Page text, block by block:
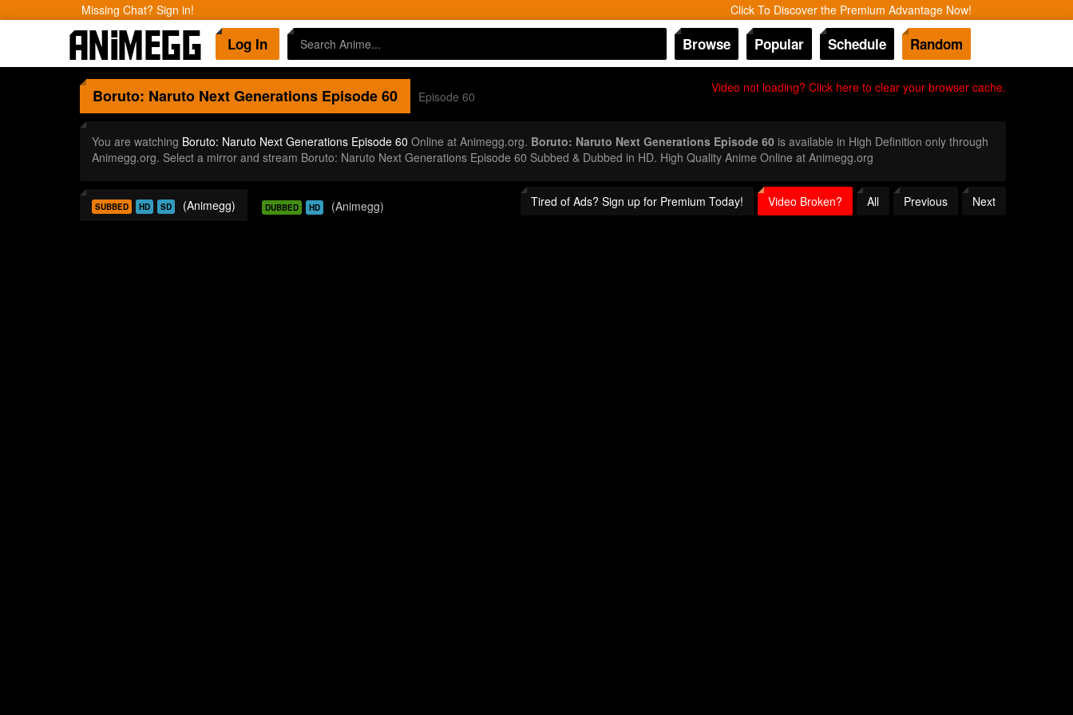
Missing Chat? Sign in! Click To Discover the Premium Advantage Now!
Log In Browse Popular Schedule Random
Video not loading? Click here to clear your browser cache.
Boruto: Naruto Next GenerationsEpisode 60 Episode 60
You are watching Boruto: Naruto Next Generations Episode 60 Online at Animegg.org. Boruto: Naruto Next Generations Episode 60is available in High Definition only through
Animegg.org. Select a mirror and stream Boruto: Naruto Next Generations Episode 60 Subbed & Dubbed in HD. High Quality Anime Online at Animegg.org
Tired of Ads? Sign up for Premium Today! Video Broken? All Previous Next
SUBBED HD SD (Animegg) DUBBED HD (Animegg)